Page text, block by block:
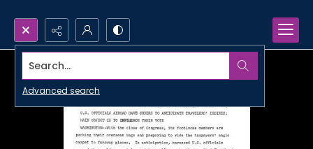
Search...
Advanced search